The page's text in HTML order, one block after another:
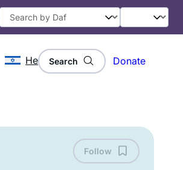
He Search Donate
Follow